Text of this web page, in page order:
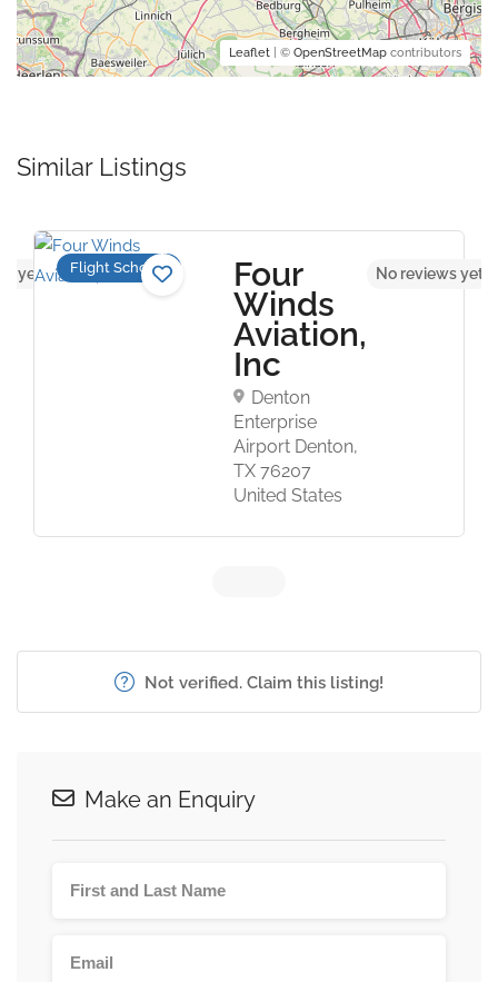
Leaflet | © OpenStreetMap contributors
Similar Listings
yet Flight Schools Four
Winds
Aviation,
Inc
Denton
Enterprise
Airport Denton,
TX 76207
United States
No reviews yet
Not verified. Claim this listing!
Make an Enquiry